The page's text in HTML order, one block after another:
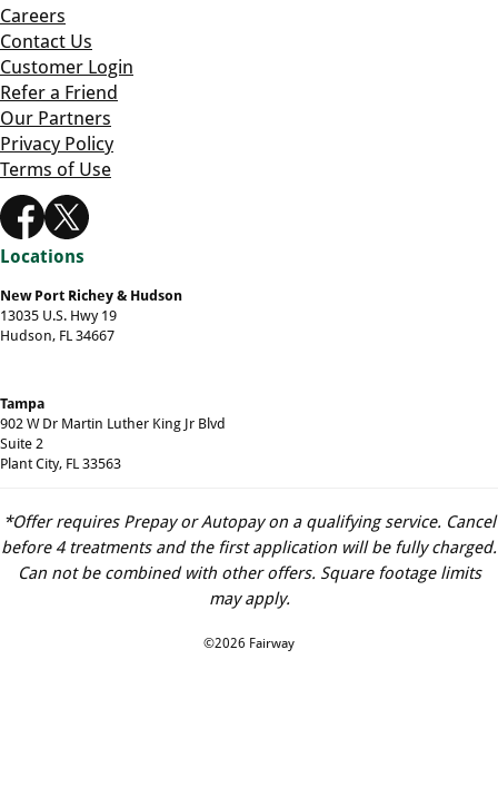
Careers
Contact Us
Customer Login
Refer a Friend
Our Partners
Privacy Policy
Terms of Use
Locations
New Port Richey & Hudson
13035 U.S. Hwy 19
Hudson, FL 34667
Tampa
902 W Dr Martin Luther King Jr Blvd
Suite 2
Plant City, FL 33563
*Offer requires Prepay or Autopay on a qualifying service. Cancel
before 4 treatments and the first application will be fully charged.
Can not be combined with other offers. Square footage limits
may apply.
©2026 Fairway